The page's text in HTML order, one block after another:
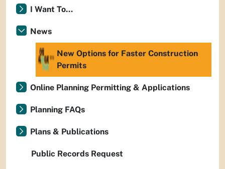
I Want To...
News
New Options for Faster Construction
Permits
Online Planning Permitting & Applications
Planning FAQs
Plans & Publications
Public Records Request